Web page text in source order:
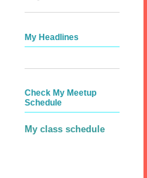
My Headlines
Check My Meetup
Schedule
My class schedule